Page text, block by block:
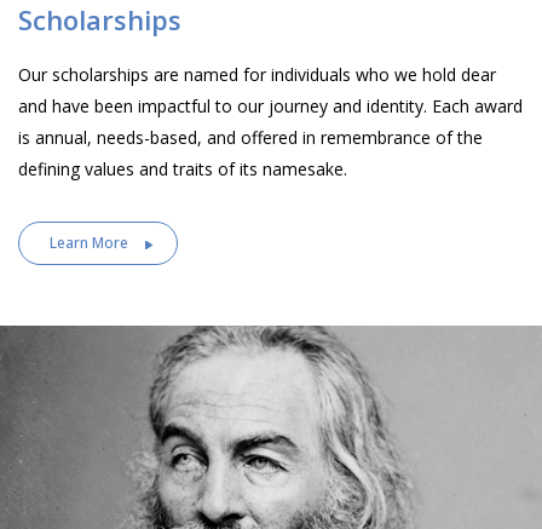
Scholarships
Our scholarships are named for individuals who we hold dear
and have been impactful to our journey and identity. Each award
is annual, needs-based, and offered in remembrance of the
defining values and traits of its namesake.
Learn More